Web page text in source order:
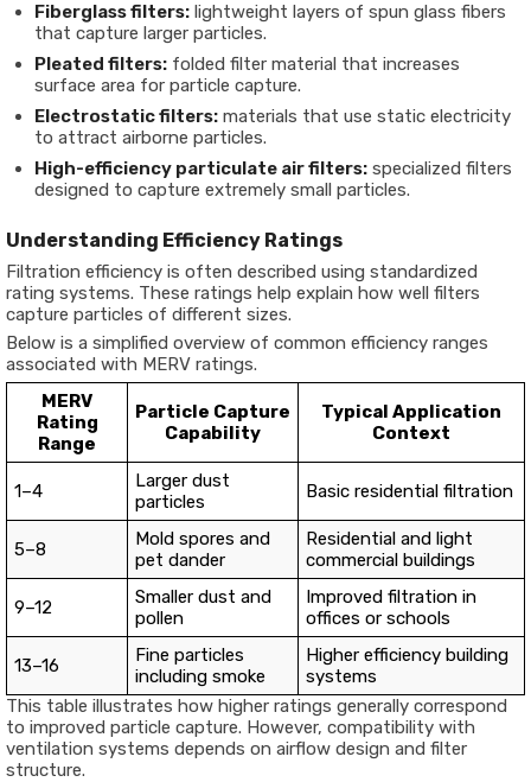
Fiberglass filters: lightweight layers of spun glass fibers
that capture larger particles.
Pleated filters: folded filter material that increases
surface area for particle capture.
Electrostatic filters: materials that use static electricity
to attract airborne particles.
High-efficiency particulate air filters: specialized filters
designed to capture extremely small particles.
Understanding Efficiency Ratings
Filtration efficiency is often described using standardized
rating systems. These ratings help explain how well filters
capture particles of different sizes.
Below is a simplified overview of common efficiency ranges
associated with MERV ratings.
MERV
Rating
Range
Particle Capture
Capability
Typical Application
Context
1–4
Larger dust
particles
Basic residential filtration
5–8
Mold spores and
pet dander
Residential and light
commercial buildings
9–12
Smaller dust and
pollen
Improved filtration in
offices or schools
13–16
Fine particles
including smoke
Higher efficiency building
systems
This table illustrates how higher ratings generally correspond
to improved particle capture. However, compatibility with
ventilation systems depends on airflow design and filter
structure.